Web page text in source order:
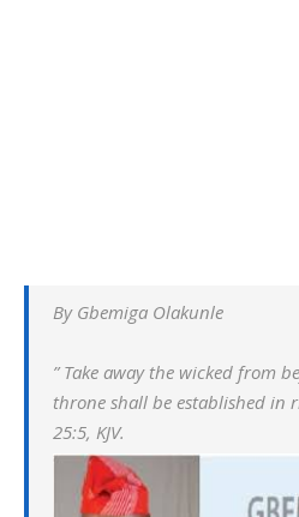
By Gbemiga Olakunle
” Take away the wicked from
throne shall be established in
25:5, KJV.